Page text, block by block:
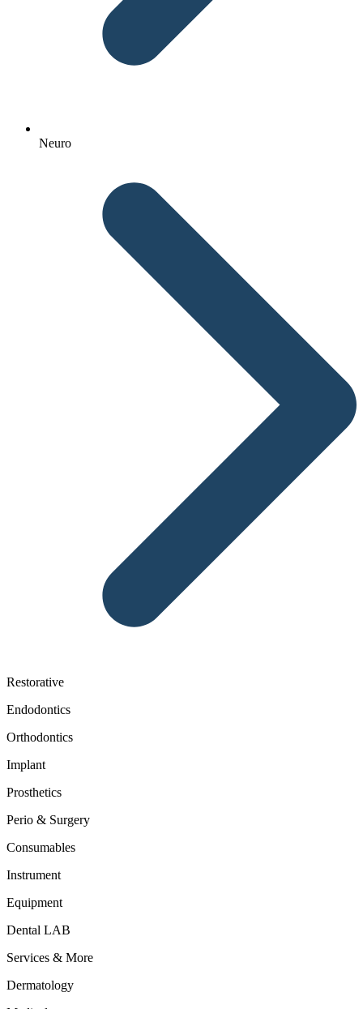
Neuro
Restorative
Endodontics
Orthodontics
Implant
Prosthetics
Perio & Surgery
Consumables
Instrument
Equipment
Dental LAB
Services & More
Dermatology